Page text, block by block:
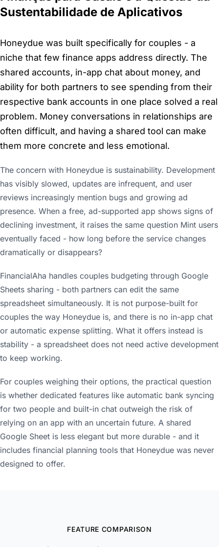
Sustentabilidade de Aplicativos
Honeydue was built specifically for couples - a
niche that few finance apps address directly. The
shared accounts, in-app chat about money, and
ability for both partners to see spending from their
respective bank accounts in one place solved a real
problem. Money conversations in relationships are
often difficult, and having a shared tool can make
them more concrete and less emotional.
The concern with Honeydue is sustainability. Development
has visibly slowed, updates are infrequent, and user
reviews increasingly mention bugs and growing ad
presence. When a free, ad-supported app shows signs of
declining investment, it raises the same question Mint users
eventually faced - how long before the service changes
dramatically or disappears?
FinancialAha handles couples budgeting through Google
Sheets sharing - both partners can edit the same
spreadsheet simultaneously. It is not purpose-built for
couples the way Honeydue is, and there is no in-app chat
or automatic expense splitting. What it offers instead is
stability - a spreadsheet does not need active development
to keep working.
For couples weighing their options, the practical question
is whether dedicated features like automatic bank syncing
for two people and built-in chat outweigh the risk of
relying on an app with an uncertain future. A shared
Google Sheet is less elegant but more durable - and it
includes financial planning tools that Honeydue was never
designed to offer.
FEATURE COMPARISON